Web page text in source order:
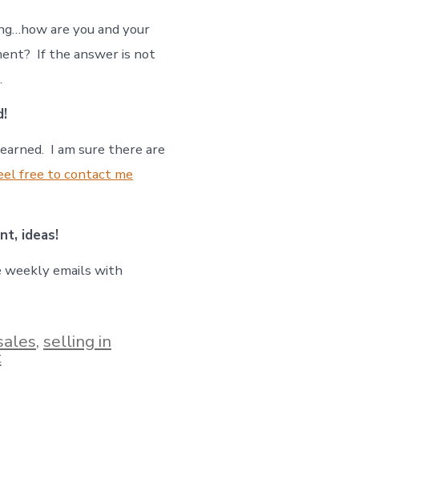
are you and your
If the answer is not
I am sure there are
free to contact me
ideas!
weekly emails with
, selling in